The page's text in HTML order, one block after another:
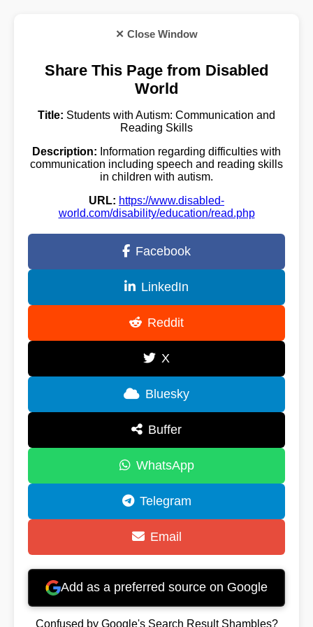
✕ Close Window
Share This Page from Disabled
World
Title: Students with Autism: Communication and
Reading Skills
Description: Information regarding difficulties with
communication including speech and reading skills
in children with autism.
URL: https://www.disabled-
world.com/disability/education/read.php
Facebook
LinkedIn
Reddit
X
Bluesky
Buffer
WhatsApp
Telegram
Email
Add as a preferred source on Google
Confused by Google's Search Result Shambles?